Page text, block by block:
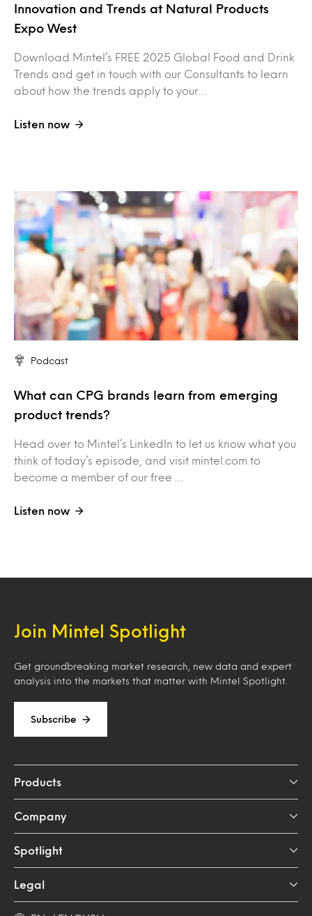
Innovation and Trends at Natural Products
Expo West
Download Mintel’s FREE 2025 Global Food and Drink
Trends and get in touch with our Consultants to learn
about how the trends apply to your…
Listen now
Podcast
What can CPG brands learn from emerging
product trends?
Head over to Mintel’s LinkedIn to let us know what you
think of today’s episode, and visit mintel.com to
become a member of our free …
Listen now
Join Mintel Spotlight
Get groundbreaking market research, new data and expert
analysis into the markets that matter with Mintel Spotlight.
Subscribe
Products
Company
Spotlight
Legal